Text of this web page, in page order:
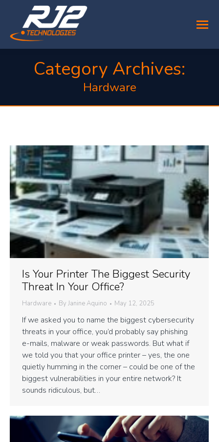
Category Archives:
Hardware
Is Your Printer The Biggest Security
Threat In Your Office?
Hardware By Janine Aquino May 12, 2025
If we asked you to name the biggest cybersecurity
threats in your office, you’d probably say phishing
e-mails, malware or weak passwords. But what if
we told you that your office printer – yes, the one
quietly humming in the corner – could be one of the
biggest vulnerabilities in your entire network? It
sounds ridiculous, but…